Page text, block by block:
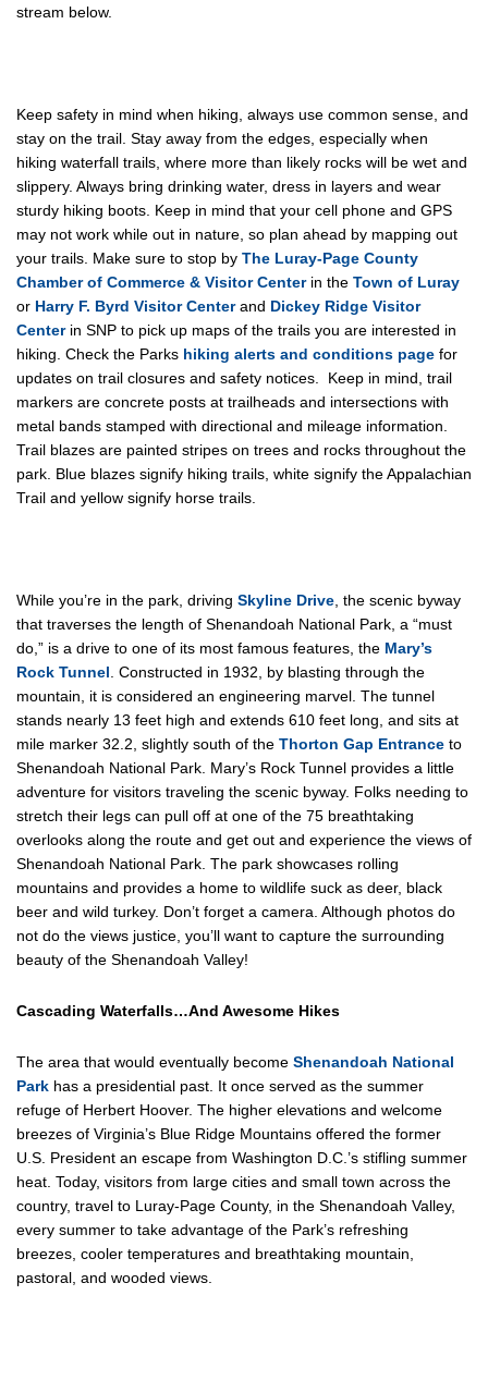
stream below.
Keep safety in mind when hiking, always use common sense, and
stay on the trail. Stay away from the edges, especially when
hiking waterfall trails, where more than likely rocks will be wet and
slippery. Always bring drinking water, dress in layers and wear
sturdy hiking boots. Keep in mind that your cell phone and GPS
may not work while out in nature, so plan ahead by mapping out
your trails. Make sure to stop by The Luray-Page County
Chamber of Commerce & Visitor Centerin the Town of Luray
or Harry F. Byrd Visitor Centerand Dickey Ridge Visitor
Centerin SNP to pick up maps of the trails you are interested in
hiking. Check the Parks hiking alerts and conditions page for
updates on trail closures and safety notices. Keep in mind, trail
markers are concrete posts at trailheads and intersections with
metal bands stamped with directional and mileage information.
Trail blazes are painted stripes on trees and rocks throughout the
park. Blue blazes signify hiking trails, white signify the Appalachian
Trail and yellow signify horse trails.
While you’re in the park, driving Skyline Drive, the scenic byway
that traverses the length of Shenandoah National Park, a “must
do,” is a drive to one of its most famous features, the Mary’s
Rock Tunnel. Constructed in 1932, by blasting through the
mountain, it is considered an engineering marvel. The tunnel
stands nearly 13 feet high and extends 610 feet long, and sits at
mile marker 32.2, slightly south of the Thorton Gap Entrance to
Shenandoah National Park. Mary’s Rock Tunnel provides a little
adventure for visitors traveling the scenic byway. Folks needing to
stretch their legs can pull off at one of the 75 breathtaking
overlooks along the route and get out and experience the views of
Shenandoah National Park. The park showcases rolling
mountains and provides a home to wildlife suck as deer, black
beer and wild turkey. Don’t forget a camera. Although photos do
not do the views justice, you’ll want to capture the surrounding
beauty of the Shenandoah Valley!
Cascading Waterfalls…And Awesome Hikes
The area that would eventually become Shenandoah National
Park has a presidential past. It once served as the summer
refuge of Herbert Hoover. The higher elevations and welcome
breezes of Virginia’s Blue Ridge Mountains offered the former
U.S. President an escape from Washington D.C.’s stifling summer
heat. Today, visitors from large cities and small town across the
country, travel to Luray-Page County, in the Shenandoah Valley,
every summer to take advantage of the Park’s refreshing
breezes, cooler temperatures and breathtaking mountain,
pastoral, and wooded views.